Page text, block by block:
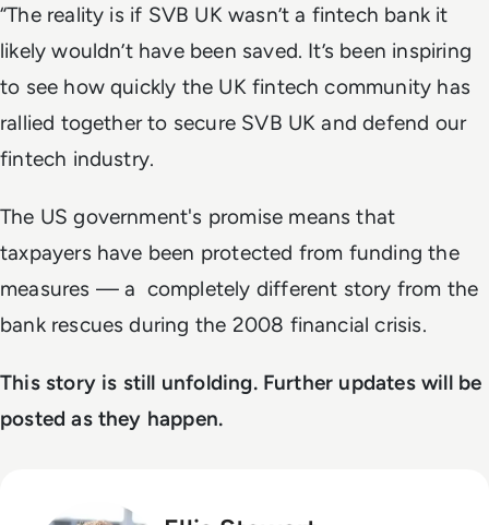
“The reality is if SVB UK wasn’t a fintech bank it
likely wouldn’t have been saved. It’s been inspiring
to see how quickly the UK fintech community has
rallied together to secure SVB UK and defend our
fintech industry.
The US government's promise means that
taxpayers have been protected from funding the
measures —a completely different story from the
bank rescues during the 2008 financial crisis.
This story is still unfolding. Further updates will be
posted as they happen.